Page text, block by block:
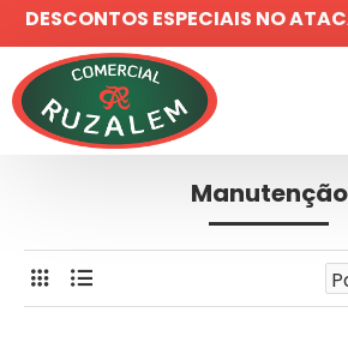
DESCONTOS ESPECIAIS NO
Manutenção